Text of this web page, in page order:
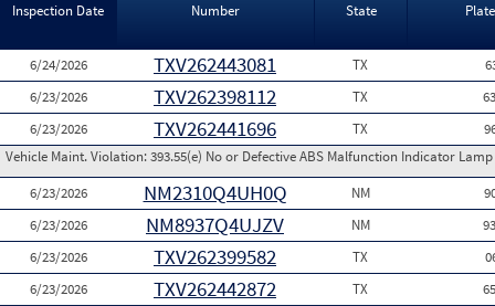
Inspection Date Number State
6/24/2026 TXV262443081 TX
6/23/2026
TXV262398112 TX
6/23/2026
TXV262441696 TX
Vehicle Maint. Violation:393.55(e) No or Defective ABS Malfunction Indicator
6/23/2026
NM2310Q4UH0Q NM
6/23/2026
NM8937Q4UJZV NM
6/23/2026
TXV262399582 TX
6/23/2026
TXV262442872 TX